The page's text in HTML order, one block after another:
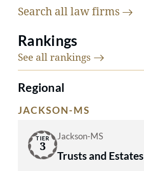
Search all lawfirms
Rankings
See all rankings
Regional
JACKSON-MS
TIER
3
Jackson-MS
Trusts and Estates